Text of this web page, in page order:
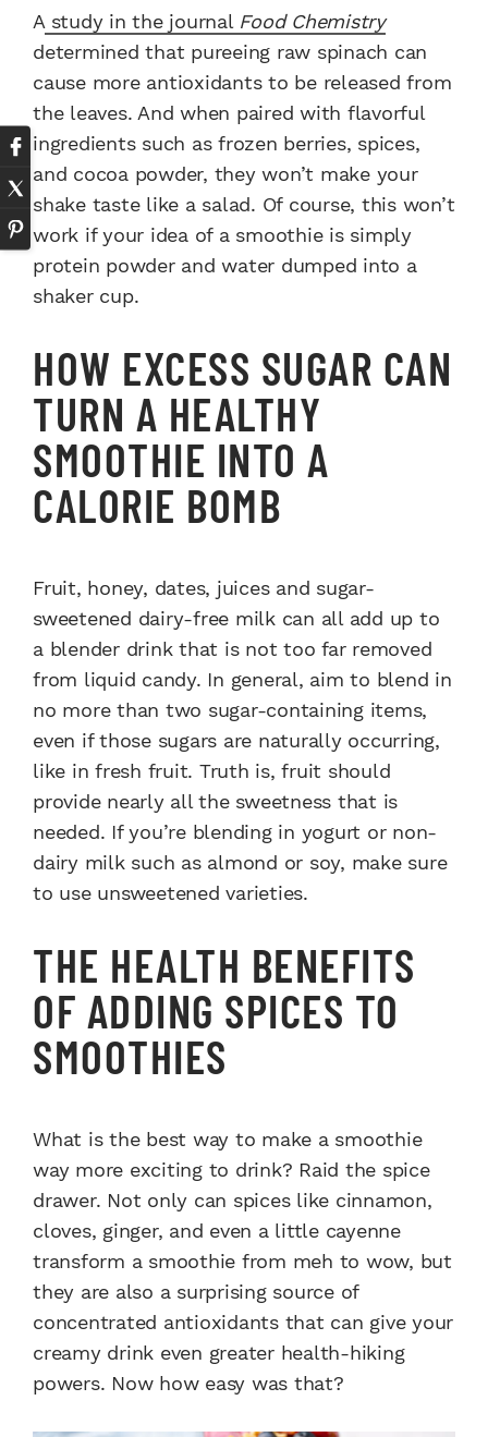
Astudy in the journal Food Chemistry
determined that pureeing raw spinach can
cause more antioxidants to be released from
the leaves. And when paired with flavorful
ingredients such as frozen berries, spices,
and cocoa powder, they won’t make your
shake taste like a salad. Of course, this won’t
work if your idea of a smoothie is simply
protein powder and water dumped into a
shaker cup.
HOW EXCESS SUGAR CAN
TURN A HEALTHY
SMOOTHIE INTO A
CALORIE BOMB
Fruit, honey, dates, juices and sugar-
sweetened dairy-free milk can all add up to
a blender drink that is not too far removed
from liquid candy. In general, aim to blend in
no more than two sugar-containing items,
even if those sugars are naturally occurring,
like in fresh fruit. Truth is, fruit should
provide nearly all the sweetness that is
needed. If you’re blending in yogurt or non-
dairy milk such as almond or soy, make sure
to use unsweetened varieties.
THE HEALTH BENEFITS
OF ADDING SPICES TO
SMOOTHIES
What is the best way to make a smoothie
way more exciting to drink? Raid the spice
drawer. Not only can spices like cinnamon,
cloves, ginger, and even a little cayenne
transform a smoothie from meh to wow, but
they are also a surprising source of
concentrated antioxidants that can give your
creamy drink even greater health-hiking
powers. Now how easy was that?